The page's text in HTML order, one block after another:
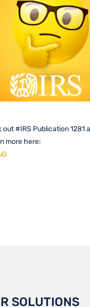
#IRS Publication 1281
more here:
SOLUTIONS